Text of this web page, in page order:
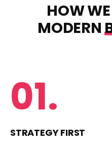
HOW
MODERN
01.
STRATEGY FIRST